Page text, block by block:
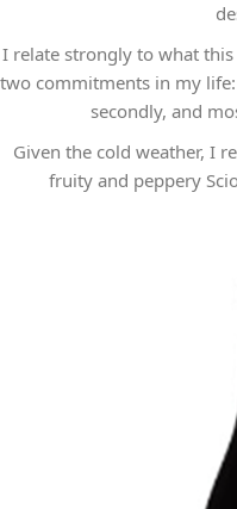
I relate strongly to what
two commitments in my
secondly, and
Given the cold weather, I
fruity and peppery